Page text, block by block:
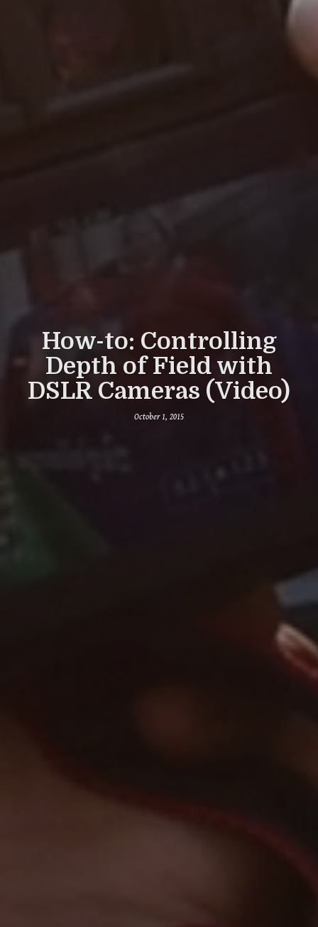
How-to: Controlling
Depth of Field with
DSLR Cameras (Video)
October 1, 2015